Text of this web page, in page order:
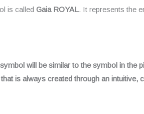
is called Gaia ROYAL. It represents the
will be similar to the symbol in
is always created through an intuitive,